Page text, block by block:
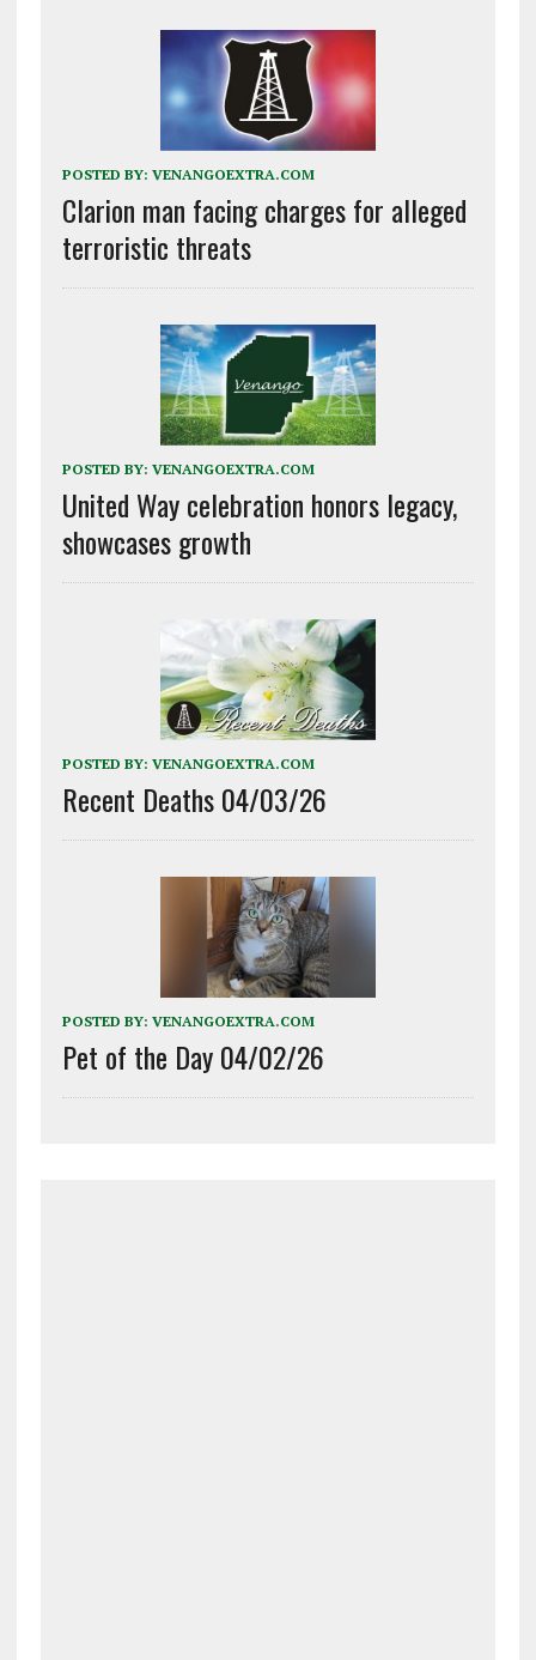
POSTED BY: VENANGOEXTRA.COM
Clarion man facing charges for alleged
terroristic threats
POSTED BY: VENANGOEXTRA.COM
United Way celebration honors legacy,
showcases growth
POSTED BY: VENANGOEXTRA.COM
Recent Deaths 04/03/26
POSTED BY: VENANGOEXTRA.COM
Pet of the Day 04/02/26